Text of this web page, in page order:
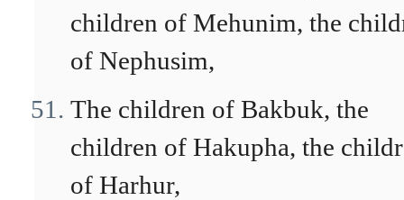
children of Mehunim, the
of Nephusim,
The children of Bakbuk, the
children of Hakupha, the
of Harhur,